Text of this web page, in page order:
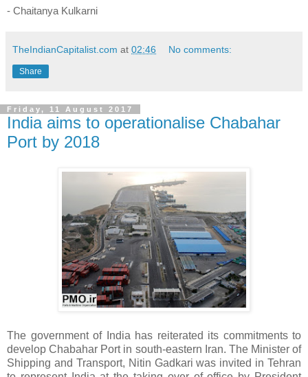
- Chaitanya Kulkarni
TheIndianCapitalist.com at 02:46 No comments:
Share
Friday, 11 August 2017
India aims to operationalise Chabahar
Port by 2018
The government of India has reiterated its commitments to
develop Chabahar Port in south-eastern Iran. The Minister of
Shipping and Transport, Nitin Gadkari was invited in Tehran